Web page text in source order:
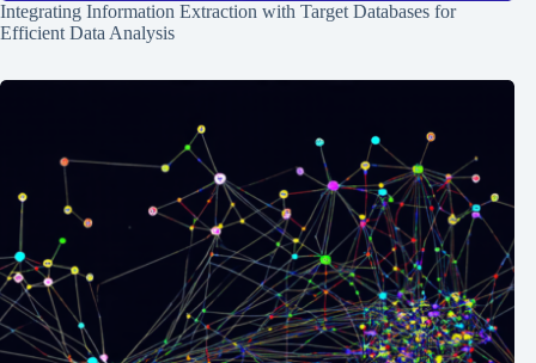
Integrating Information Extraction with Target Databases for
Efficient Data Analysis